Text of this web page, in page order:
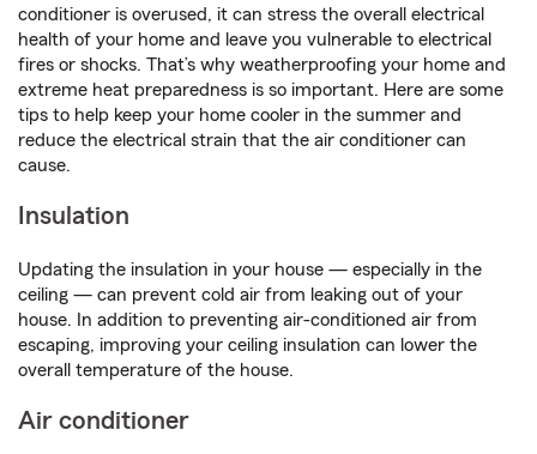
conditioner is overused, it can stress the overall electrical
health of your home and leave you vulnerable to electrical
fires or shocks. That’s why weatherproofing your home and
extreme heat preparedness is so important. Here are some
tips to help keep your home cooler in the summer and
reduce the electrical strain that the air conditioner can
cause.
Insulation
Updating the insulation in your house — especially in the
ceiling — can prevent cold air from leaking out of your
house. In addition to preventing air-conditioned air from
escaping, improving your ceiling insulation can lower the
overall temperature of the house.
Air conditioner